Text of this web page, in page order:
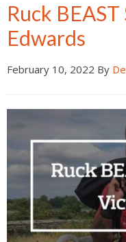
Ruck
Edwards
February 10, 2022 By